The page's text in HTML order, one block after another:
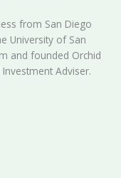
from San Diego
University of San
and founded Orchid
Adviser.